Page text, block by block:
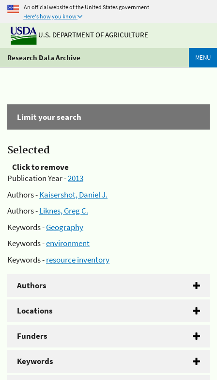
An official website of the United States government
Here's how you know
U.S. DEPARTMENT OF AGRICULTURE
Research Data Archive MENU
Limit your search
Selected
Click to remove
Publication Year -2013
Authors -Kaisershot, Daniel J.
Authors -Liknes, Greg C.
Keywords -Geography
Keywords -environment
Keywords -resource inventory
Authors
Locations
Funders
Keywords